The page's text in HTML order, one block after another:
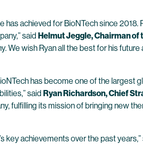
achieved for BioNTech since 2018.
said Helmut Jeggle, Chairman of
wish Ryan all the best for his
has become one of the largest
said Ryan Richardson, Chief
fulfilling its mission of bringing new
key achievements over the past years,”